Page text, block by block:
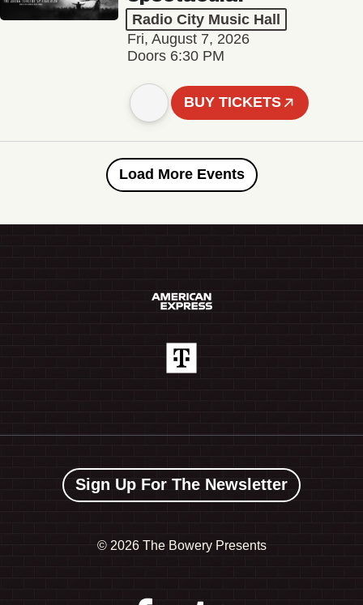
Radio City Music Hall
Fri, August 7, 2026
Doors 6:30 PM
BUY TICKETS
Load More Events
Sign Up For The Newsletter
© 2026 The Bowery Presents